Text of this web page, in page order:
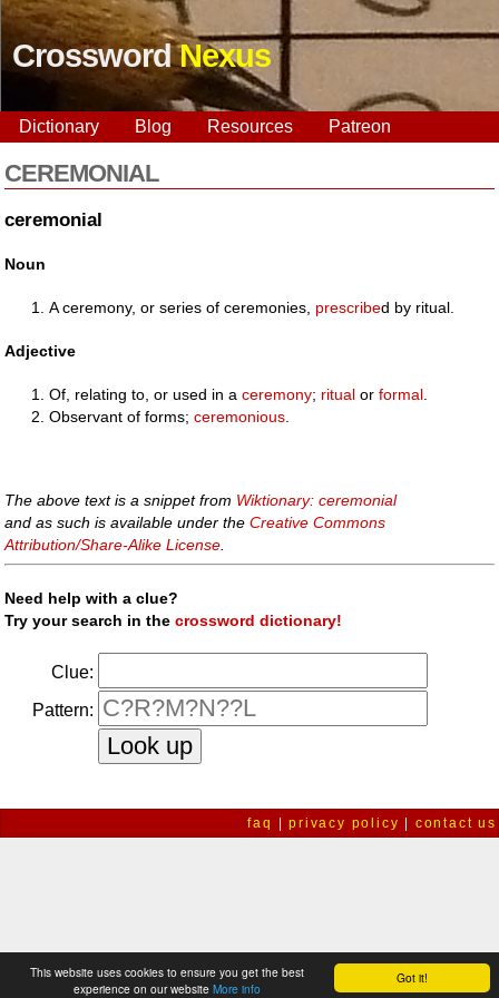
Got it!
This website uses cookies to ensure you get the best
experience on our website More info
CrosswordNexus
Dictionary Blog Resources Patreon
CEREMONIAL
ceremonial
Noun
A ceremony, or series of ceremonies, prescribed by ritual.
Adjective
Of, relating to, or used in aceremony; ritual orformal.
Observant of forms;ceremonious.
The above text is a snippet from Wiktionary: ceremonial
and as such is available under theCreative Commons
Attribution/Share-Alike License
Need help with a clue?
Try your search in thecrossword dictionary!
Clue:
Pattern:
faq |privacy policy contact us